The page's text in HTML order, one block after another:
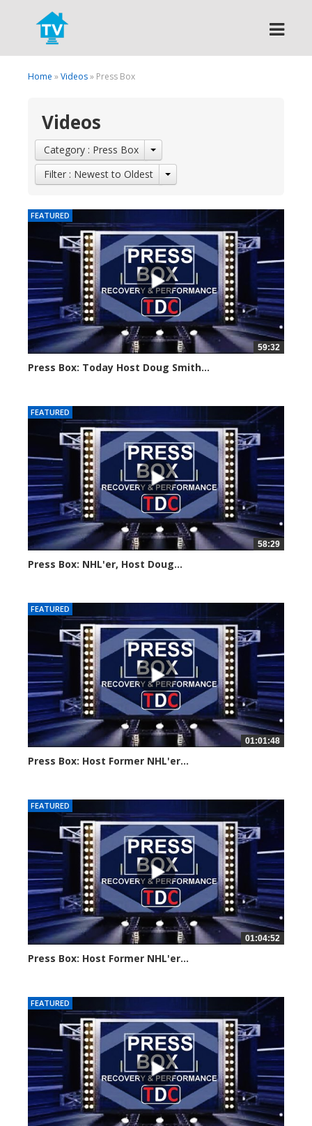
Search
Home »Videos» Press Box
Videos
Category : Press Box
Filter : Newest to Oldest
FEATURED
59:32
Press Box: Today Host Doug Smith...
FEATURED
58:29
Press Box: NHL'er, Host Doug...
FEATURED
01:01:48
Press Box: Host Former NHL'er...
FEATURED
01:04:52
Press Box: Host Former NHL'er...
FEATURED